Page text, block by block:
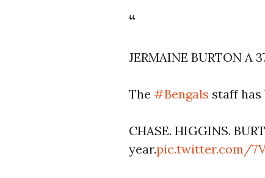
JERMAINE BURTON A
The#Bengals staff
CHASE. HIGGINS.
year.pic.twitter.com/